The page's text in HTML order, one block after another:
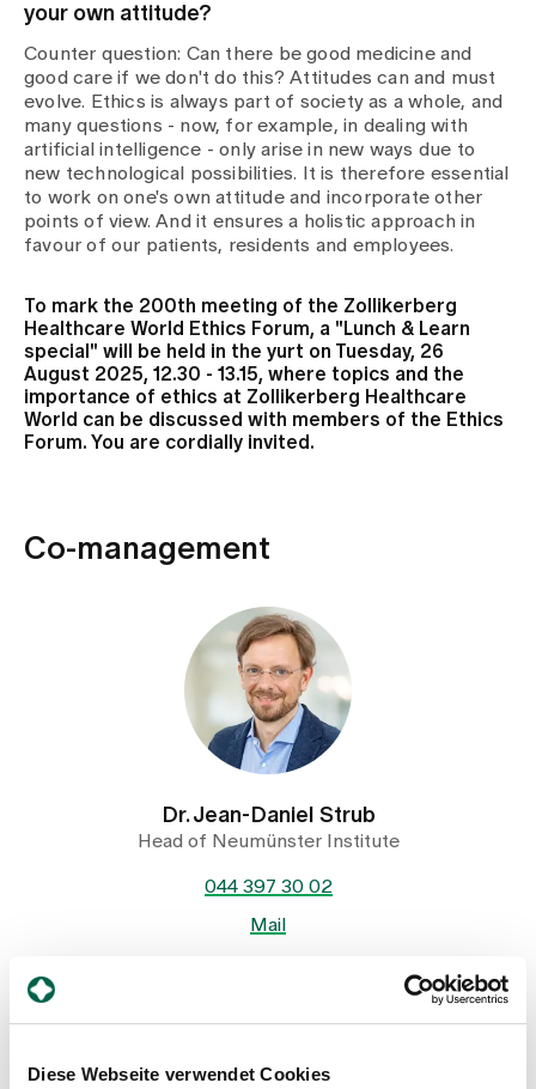
Diese Webseite verwendet Cookies
your own attitude?
Counter question: Can there be good medicine and
good care if we don't do this? Attitudes can and must
evolve. Ethics is always part of society as a whole, and
many questions - now, for example, in dealing with
artificial intelligence - only arise in new ways due to
new technological possibilities. It is therefore essential
to work on one's own attitude and incorporate other
points of view. And it ensures a holistic approach in
favour of our patients, residents and employees.
To mark the 200th meeting of the Zollikerberg
Healthcare World Ethics Forum, a "Lunch & Learn
special" will be held in the yurt on Tuesday, 26
August 2025, 12.30 - 13.15, where topics and the
importance of ethics at Zollikerberg Healthcare
World can be discussed with members of the Ethics
Forum. You are cordially invited.
Co-management
Dr. Jean-Daniel Strub
Head of Neumünster Institute
044 397 30 02
Mail